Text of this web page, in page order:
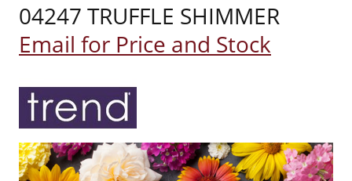
04247 TRUFFLE SHIMMER
Email for Price and Stock